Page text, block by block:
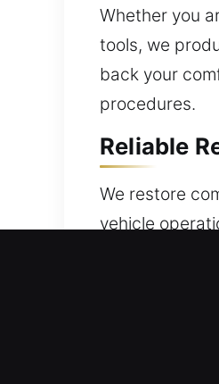
Whether you
tools, we
back your
procedures.
Reliable
We restore
vehicle